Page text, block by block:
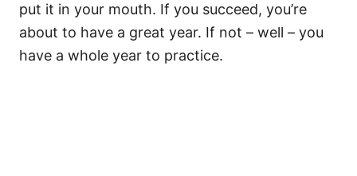
put it in your mouth. If you succeed, you’re
about to have a great year. If not – well – you
have a whole year to practice.